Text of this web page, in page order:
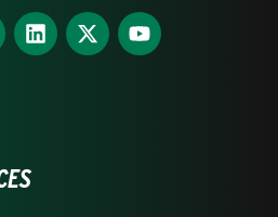
Find
us
Find
us
Find
us